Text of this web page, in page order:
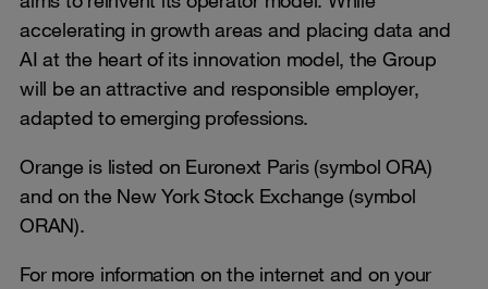
accelerating in growth areas and placing data and
AI at the heart of its innovation model, the Group
will be an attractive and responsible employer,
adapted to emerging professions.
Orange is listed on Euronext Paris (symbol ORA)
and on the New York Stock Exchange (symbol
ORAN).
For more information on the internet and on your